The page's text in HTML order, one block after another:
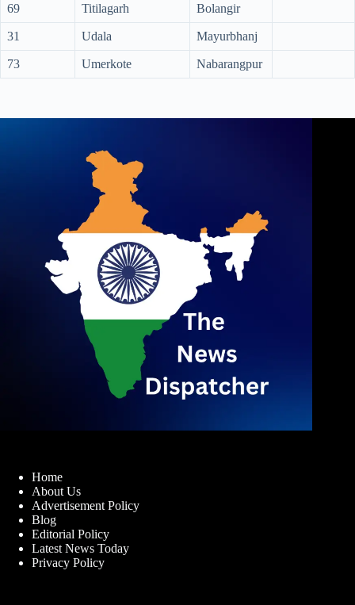
69 Titilagarh Bolangir
31 Udala Mayurbhanj
73 Umerkote Nabarangpur
Home
About Us
Advertisement Policy
Blog
Editorial Policy
Latest News Today
Privacy Policy